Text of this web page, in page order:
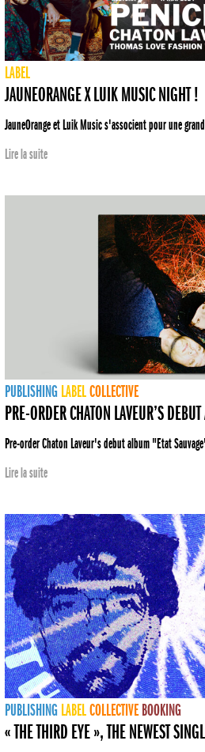
LABEL
JAUNEORANGE X LUIK MUSIC NIGHT !
JauneOrange et Luik Music s'associent pour une
Lire la suite
PUBLISHING LABELCOLLECTIVE
PRE-ORDER CHATON LAVEUR’S
Pre-order Chaton Laveur's debut album "Etat
Lire la suite
PUBLISHING LABELCOLLECTIVE BOOKING
« THE THIRD EYE », THE NEWEST